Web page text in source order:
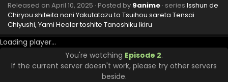
Released on April 10, 2025 · Posted by 9anime · series Isshun de
Chiryou shiteita noni Yakutatazu to Tsuihou sareta Tensai
Chiyushi, Yami Healer toshite Tanoshiku Ikiru
Loading player...
You're watching Episode 2.
If the current server doesn't work, please try other servers
beside.
Tsuihou sareta Tensai Chiyushi, Yami Healer toshite
Tanoshiku Ikiru - May 22, 2025
Tsuihou sareta Tensai Chiyushi, Yami Healer
toshite Tanoshiku Ikiru Episode 7 English Subbed
Eps 7 - Isshun de Chiryou shiteita noni Yakutatazu to
Tsuihou sareta Tensai Chiyushi, Yami Healer toshite